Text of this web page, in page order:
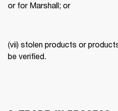
or for Marshall; or
(vii) stolen products or
be verified.